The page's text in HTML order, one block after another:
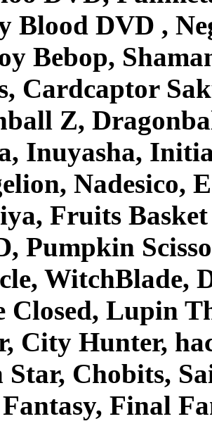
Blood DVD ,
Bebop,
Cardcaptor
Z,
Inuyasha,
Nadesico,
Fruits
Pumpkin
WitchBlade,
Closed, Lupin
City Hunter,
Star, Chobits,
Final